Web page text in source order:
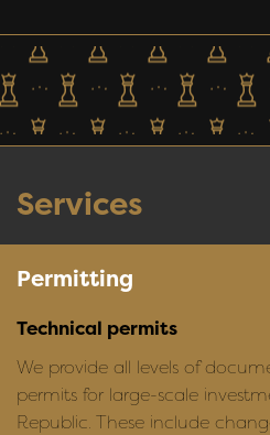
Services
Permitting
Technical permits
We provide all levels of
permits for large-scale
Republic. These include